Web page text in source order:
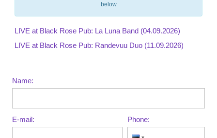
below
LIVE at Black Rose Pub: La Luna Band (04.09.2026)
LIVE at Black Rose Pub: Randevuu Duo (11.09.2026)
Name:
E-mail: Phone: